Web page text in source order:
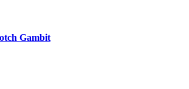
Gambit